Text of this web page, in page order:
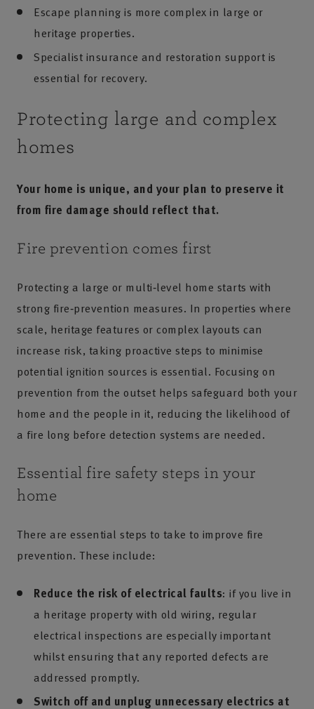
Escape planning is more complex in large or
heritage properties.
Specialist insurance and restoration support is
essential for recovery.
Protecting large and complex
homes
Your home is unique, and your plan to preserve it
from fire damage should reflect that.
Fire prevention comes first
Protecting a large or multi‑level home starts with
strong fire‑prevention measures. In properties where
scale, heritage features or complex layouts can
increase risk, taking proactive steps to minimise
potential ignition sources is essential. Focusing on
prevention from the outset helps safeguard both your
home and the people in it, reducing the likelihood of
a fire long before detection systems are needed.
Essential fire safety steps in your
home
There are essential steps to take to improve fire
prevention. These include:
Reduce the risk of electrical faults: if you live in
a heritage property with old wiring, regular
electrical inspections are especially important
whilst ensuring that any reported defects are
addressed promptly.
Switch off and unplug unnecessary electrics at